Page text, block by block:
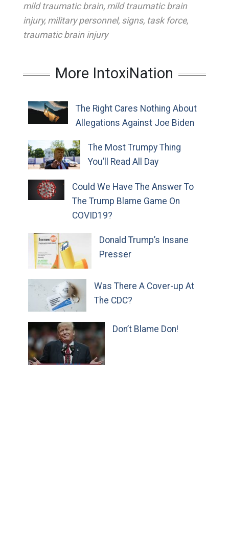
mild traumatic brain, mild traumatic brain
injury, military personnel, signs, task force,
traumatic brain injury
More IntoxiNation
The Right Cares Nothing About
Allegations Against Joe Biden
The Most Trumpy Thing
You’ll Read All Day
Could We Have The Answer To
The Trump Blame Game On
COVID19?
Donald Trump’s Insane
Presser
Was There A Cover-up At
The CDC?
Don’t Blame Don!